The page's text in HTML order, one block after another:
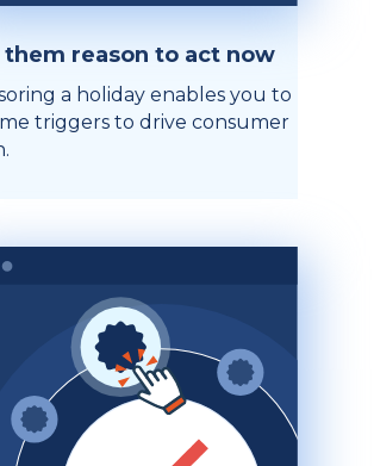
them reason to act now
a holiday enables you to
triggers to drive consumer